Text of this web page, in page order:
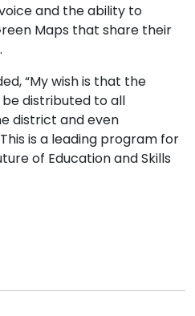
and the ability to
Maps that share their
“My wish is that the
distributed to all
district and even
is a leading program for
of Education and Skills